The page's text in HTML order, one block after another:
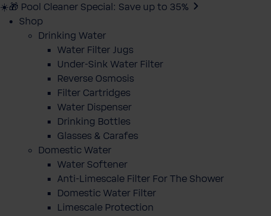
☀️🎁 Pool Cleaner Special: Save up to 35%
Shop
Drinking Water
Water Filter Jugs
Under-Sink Water Filter
Reverse Osmosis
Filter Cartridges
Water Dispenser
Drinking Bottles
Glasses & Carafes
Domestic Water
Water Softener
Anti-Limescale Filter For The Shower
Domestic Water Filter
Limescale Protection